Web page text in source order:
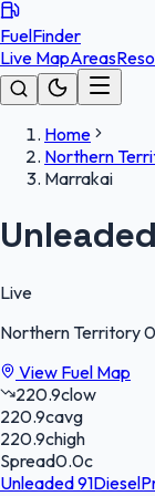
FuelFinder
Live MapAreas
Home
Northern
Marrakai
Live
Northern Territory
View Fuel Map
220.9clow
220.9cavg
220.9chigh
Spread0.0c
Unleaded 91Diesel